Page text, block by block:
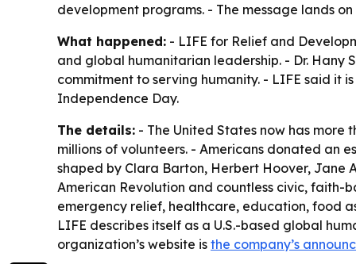
development programs. - The message lands
What happened: - LIFE for Relief and
and global humanitarian leadership. - Dr. Hany
commitment to serving humanity. - LIFE said it
Independence Day.
The details: - The United States now has more
millions of volunteers. - Americans donated an
shaped by Clara Barton, Herbert Hoover, Jane
American Revolution and countless civic, faith-
emergency relief, healthcare, education, food
LIFE describes itself as a U.S.-based global
organization’s website is the company’s